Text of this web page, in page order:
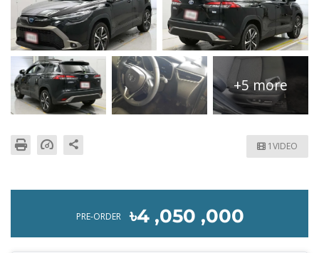
1VIDEO
+5 more
PRE-ORDER ৳4 ,050 ,000